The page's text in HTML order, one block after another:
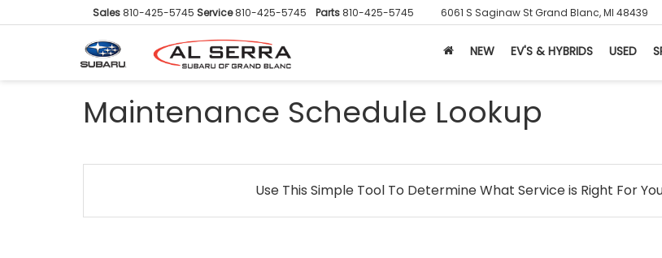
Sales 810-425-5745 Service 810-425-5745 Parts 810-425-5745 6061 S Saginaw StGrand Blanc, MI 48439
NEW EV'S & HYBRIDS USED
Maintenance Schedule Lookup
Use This Simple Tool To Determine What Service is Right For